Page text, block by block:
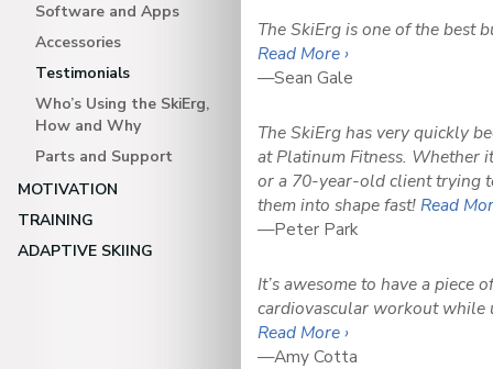
Software and Apps
Accessories
Testimonials
Who’s Using the SkiErg,
How and Why
Parts and Support
MOTIVATION
TRAINING
ADAPTIVE SKIING
The SkiErg is one of the best
Read More ›
—Sean Gale
The SkiErg has very quickly
at Platinum Fitness. Whether
or a 70-year-old client trying
them into shape fast!Read
—Peter Park
It’s awesome to have a piece
cardiovascular workout while
Read More ›
—Amy Cotta